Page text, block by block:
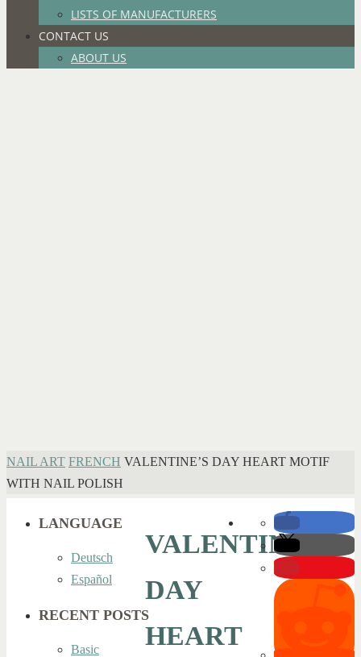
LISTS OF MANUFACTURERS
CONTACT US
ABOUT US
HOME
NAIL ART FRENCH VALENTINE’S DAY HEART MOTIF
WITH NAIL POLISH
VALENTINE’S
DAY
HEART
LANGUAGE
Deutsch
Español
RECENT POSTS
Basic